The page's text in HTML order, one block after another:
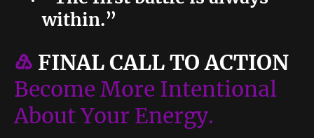
within.”
♹ FINAL CALL TO ACTION
Become More Intentional
About Your Energy.